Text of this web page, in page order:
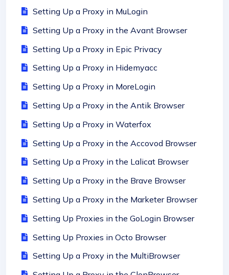
Setting Up a Proxy in MuLogin
Setting Up a Proxy in the Avant Browser
Setting Up a Proxy in Epic Privacy
Setting Up a Proxy in Hidemyacc
Setting Up a Proxy in MoreLogin
Setting Up a Proxy in the Antik Browser
Setting Up a Proxy in Waterfox
Setting Up a Proxy in the Accovod Browser
Setting Up a Proxy in the Lalicat Browser
Setting Up a Proxy in the Brave Browser
Setting Up a Proxy in the Marketer Browser
Setting Up Proxies in the GoLogin Browser
Setting Up Proxies in Octo Browser
Setting Up a Proxy in the MultiBrowser